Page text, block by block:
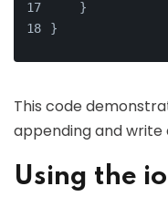
    }
}
This code
appending and
Using the